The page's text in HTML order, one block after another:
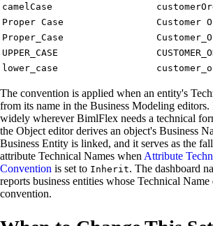
camelCase
Proper Case
Customer
Proper_Case
UPPER_CASE
lower_case
The convention is applied when an entity's
from its name in the Business Modeling editors.
widely wherever BimlFlex needs a technical
the Object editor derives an object's Business
Business Entity is linked, and it serves as the
attribute Technical Names when Attribute
Convention is set to Inherit. The dashboard
reports business entities whose Technical
convention.